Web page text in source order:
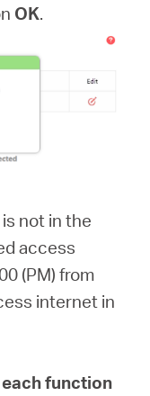
OK.
not in the
access
(PM) from
internet in
function